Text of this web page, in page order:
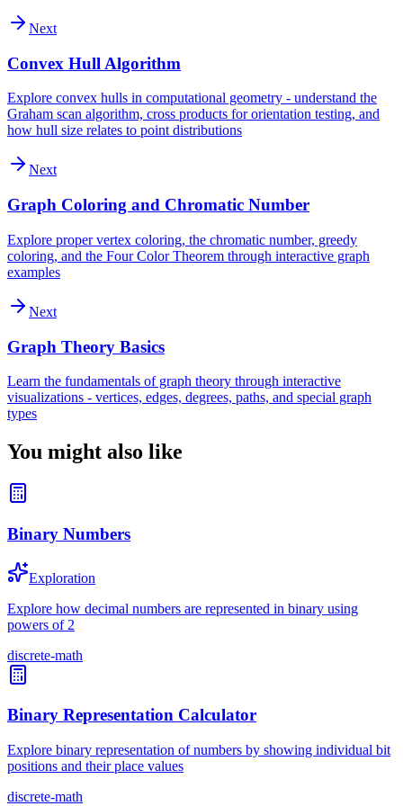
Next
Convex Hull Algorithm
Explore convex hulls in computational geometry - understand the
Graham scan algorithm, cross products for orientation testing, and
how hull size relates to point distributions
Next
Graph Coloring and Chromatic Number
Explore proper vertex coloring, the chromatic number, greedy
coloring, and the Four Color Theorem through interactive graph
examples
Next
Graph Theory Basics
Learn the fundamentals of graph theory through interactive
visualizations - vertices, edges, degrees, paths, and special graph
types
You might also like
Binary Numbers
Exploration
Explore how decimal numbers are represented in binary using
powers of 2
discrete-math
Binary Representation Calculator
Explore binary representation of numbers by showing individual bit
positions and their place values
discrete-math